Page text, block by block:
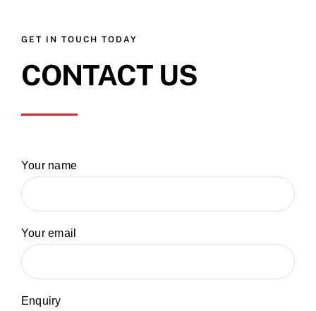
GET IN TOUCH TODAY
CONTACT US
Your name
Your email
Enquiry